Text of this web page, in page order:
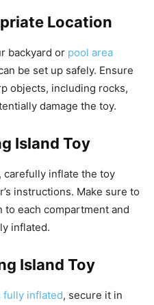
Location
backyard or pool area
be set up safely. Ensure
objects, including rocks,
damage the toy.
Island Toy
carefully inflate the toy
instructions. Make sure to
each compartment and
inflated.
Island Toy
fully inflated, secure it in